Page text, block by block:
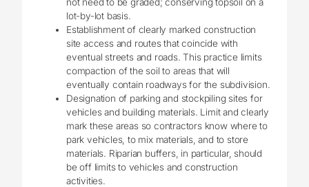
lot-by-lot basis.
Establishment of clearly marked construction
site access and routes that coincide with
eventual streets and roads. This practice limits
compaction of the soil to areas that will
eventually contain roadways for the subdivision.
Designation of parking and stockpiling sites for
vehicles and building materials. Limit and clearly
mark these areas so contractors know where to
park vehicles, to mix materials, and to store
materials. Riparian buffers, in particular, should
be off limits to vehicles and construction
activities.